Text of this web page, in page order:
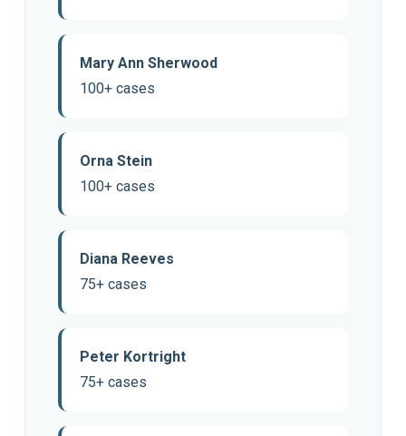
Mary Ann Sherwood
100+ cases
Orna Stein
100+ cases
Diana Reeves
75+ cases
Peter Kortright
75+ cases